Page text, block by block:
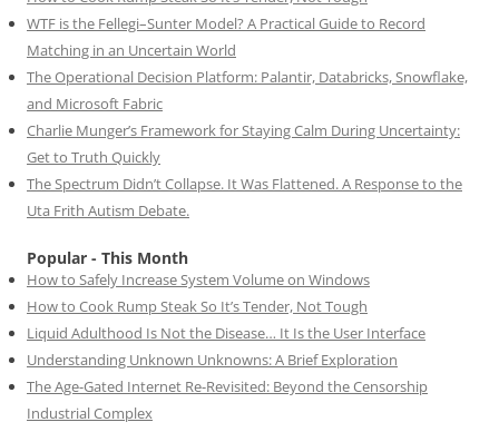
WTF is the Fellegi–Sunter Model? A Practical Guide to Record
Matching in an Uncertain World
The Operational Decision Platform: Palantir, Databricks, Snowflake,
and Microsoft Fabric
Charlie Munger’s Framework for Staying Calm During Uncertainty:
Get to Truth Quickly
The Spectrum Didn’t Collapse. It Was Flattened. A Response to the
Uta Frith Autism Debate.
Popular - This Month
How to Safely Increase System Volume on Windows
How to Cook Rump Steak So It’s Tender, Not Tough
Liquid Adulthood Is Not the Disease… It Is the User Interface
Understanding Unknown Unknowns: A Brief Exploration
The Age-Gated Internet Re-Revisited: Beyond the Censorship
Industrial Complex